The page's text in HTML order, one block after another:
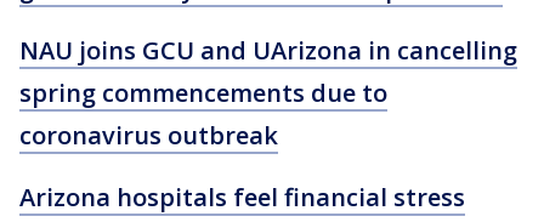
NAU joins GCU and UArizona in cancelling
spring commencements due to
coronavirus outbreak
Arizona hospitals feel financial stress